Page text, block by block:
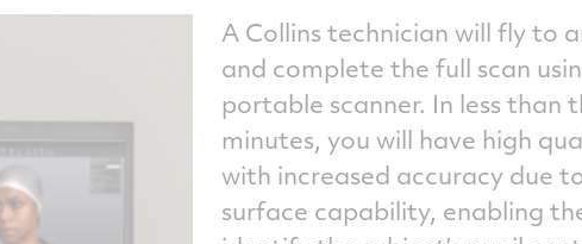
A Collins technician will fly to
and complete the full scan
portable scanner. In less than
minutes, you will have high
with increased accuracy due
surface capability, enabling